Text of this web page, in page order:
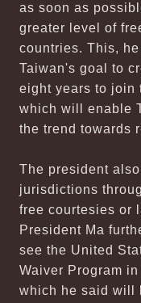
as soon as
greater level of
countries. This,
Taiwan's goal to
eight years to join
which will enable
the trend towards
The president
jurisdictions
free courtesies or
President Ma
see the United
Waiver Program
which he said will